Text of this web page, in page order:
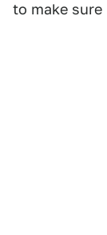
to make